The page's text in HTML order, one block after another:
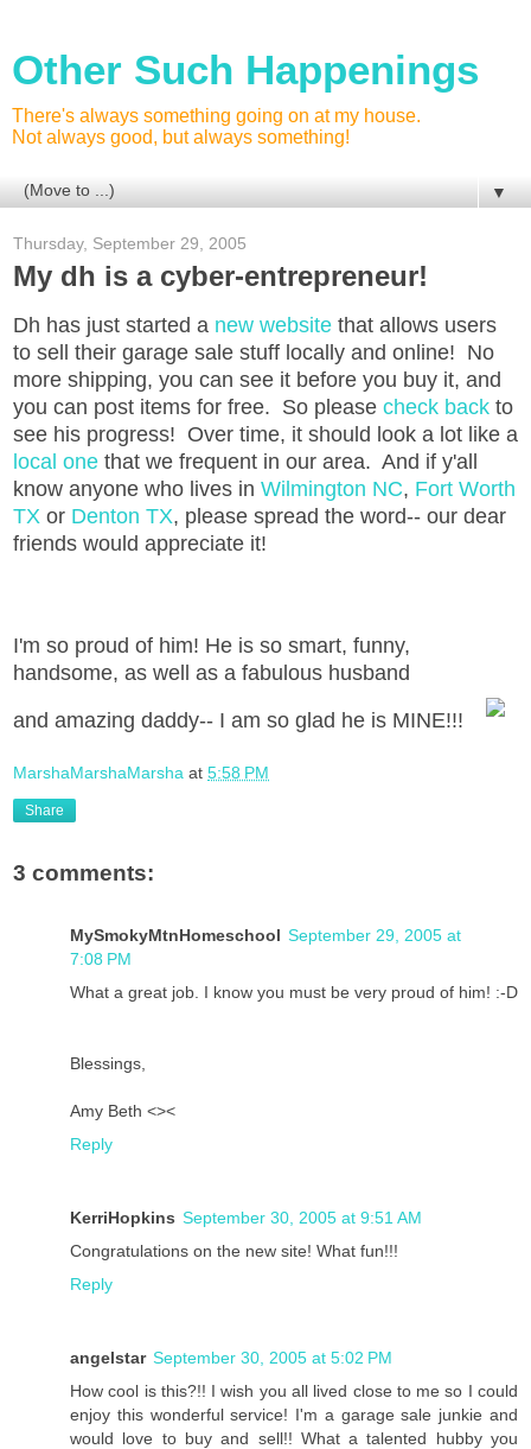
Other Such Happenings
There's always something going on at my house.
Not always good, but always something!
▼
Thursday, September 29, 2005
My dh is a cyber-entrepreneur!
Dh has just started a new website that allows users
to sell their garage sale stuff locally and online! No
more shipping, you can see it before you buy it, and
you can post items for free. So please check back to
see his progress! Over time, it should look a lot like a
local one that we frequent in our area. And if y'all
know anyone who lives in Wilmington NC, Fort Worth
TX or Denton TX, please spread the word-- our dear
friends would appreciate it!
I'm so proud of him! He is so smart, funny,
handsome, as well as a fabulous husband
and amazing daddy-- I am so glad he is MINE!!!
MarshaMarshaMarsha at 5:58 PM
Share
3 comments:
MySmokyMtnHomeschool September 29, 2005 at
7:08 PM
What a great job. I know you must be very proud of him! :-D
Blessings,
Amy Beth <><
Reply
KerriHopkins September 30, 2005 at 9:51 AM
Congratulations on the new site! What fun!!!
Reply
angelstar September 30, 2005 at 5:02 PM
How cool is this?!! I wish you all lived close to me so I could
enjoy this wonderful service! I'm a garage sale junkie and
would love to buy and sell!! What a talented hubby you